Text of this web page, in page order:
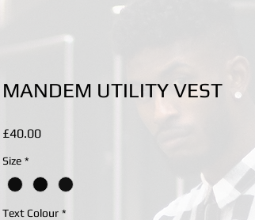
MANDEM UTILITY VEST
£40.00Price
Size *
Text Colour *